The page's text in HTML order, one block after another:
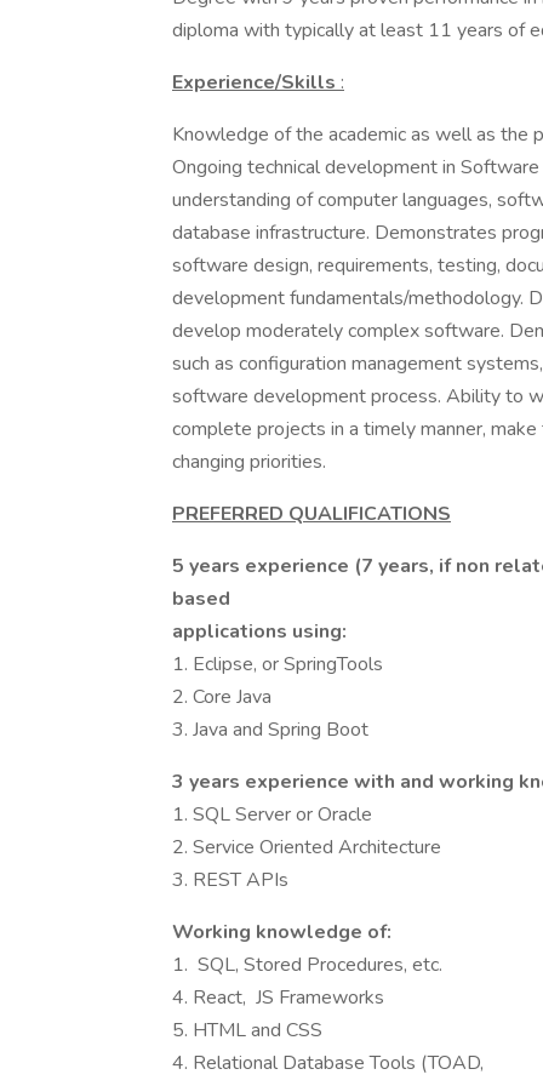
diploma with typically at least 11 years of
Experience/Skills :
Knowledge of the academic as well as the
Ongoing technical development in
understanding of computer languages,
database infrastructure. Demonstrates
software design, requirements, testing,
development fundamentals/methodology.
develop moderately complex software.
such as configuration management
software development process. Ability to
complete projects in a timely manner,
changing priorities.
PREFERRED QUALIFICATIONS
5 years experience (7 years, if non
based
applications using:
1. Eclipse, or SpringTools
2. Core Java
3. Java and Spring Boot
3 years experience with and working
1. SQL Server or Oracle
2. Service Oriented Architecture
3. REST APIs
Working knowledge of:
1. SQL, Stored Procedures, etc.
4. React, JS Frameworks
5. HTML and CSS
4. Relational Database Tools (TOAD,